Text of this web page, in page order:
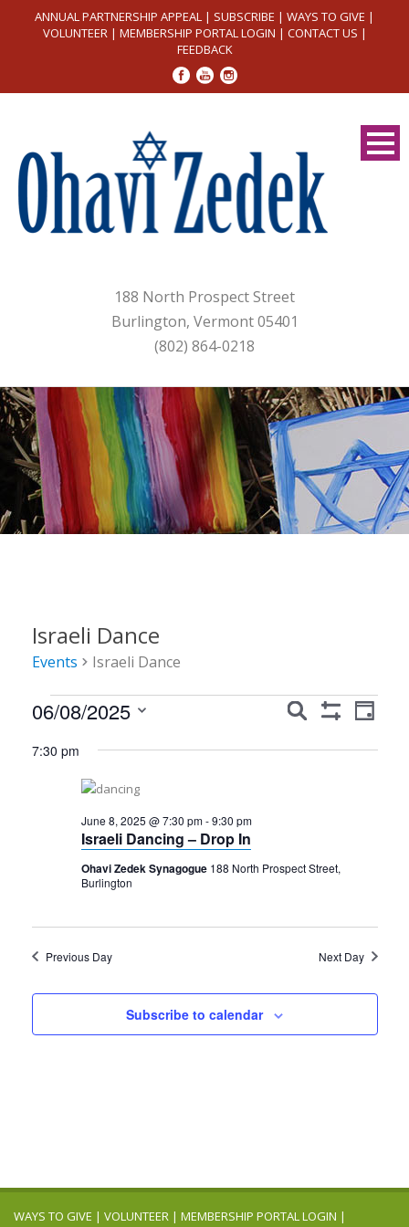
ANNUAL PARTNERSHIP APPEAL | SUBSCRIBE | WAYS TO GIVE |
VOLUNTEER| MEMBERSHIP PORTAL LOGIN | CONTACT US |
FEEDBACK
188 North Prospect Street
Burlington, Vermont 05401
(802) 864-0218
Israeli Dance
Events Israeli Dance
Events
June
Events
Search
Event
Day
06/08/2025
date.
7:30 pm
Israeli Dancing – Drop In
June 8, 2025 @ 7:30 pm-9:30 pm
Ohavi Zedek Synagogue 188 North Prospect Street,
Burlington
Previous Day Next Day
Subscribe to calendar
WAYS TO GIVE | VOLUNTEER | MEMBERSHIP PORTAL LOGIN |